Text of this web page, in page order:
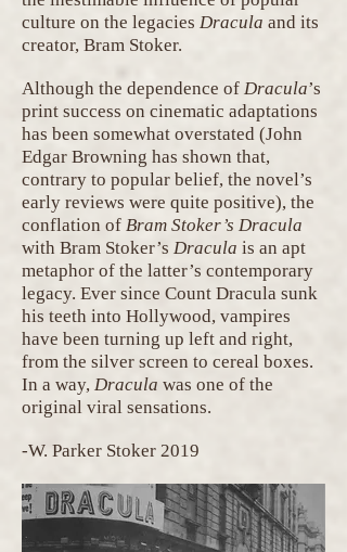
culture on the legacies Dracula and its
creator, Bram Stoker.
Although the dependence of Dracula’s
print success on cinematic adaptations
has been somewhat overstated (John
Edgar Browning has shown that,
contrary to popular belief, the novel’s
early reviews were quite positive), the
conflation of Bram Stoker’s Dracula
with Bram Stoker’s Dracula is an apt
metaphor of the latter’s contemporary
legacy. Ever since Count Dracula sunk
his teeth into Hollywood, vampires
have been turning up left and right,
from the silver screen to cereal boxes.
In a way, Dracula was one of the
original viral sensations.
-W. Parker Stoker 2019